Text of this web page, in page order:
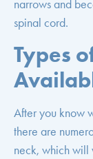
narrows and
spinal cord.
Types
After you know
there are
neck, which will